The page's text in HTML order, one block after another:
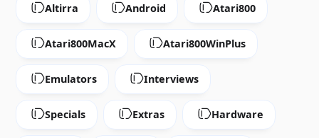
Altirra Android Atari800
Atari800MacX Atari800WinPlus
Emulators Interviews
Specials Extras Hardware